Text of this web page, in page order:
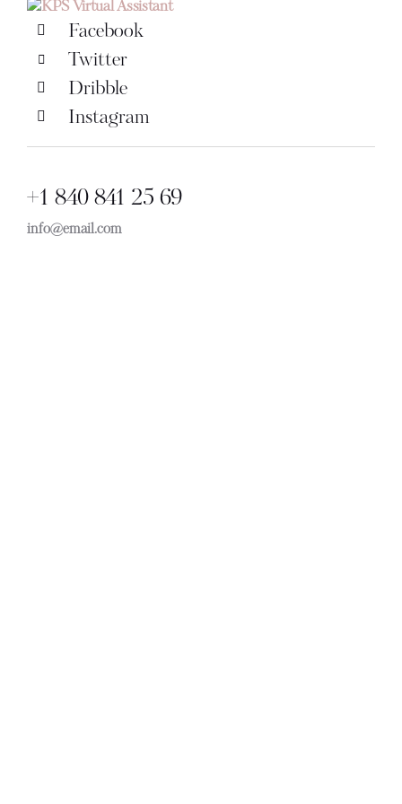
Facebook
Twitter
Dribble
Instagram
+1 840 841 25 69
info@email.com